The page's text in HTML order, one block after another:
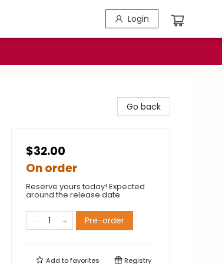
Login
Go back
$32.00
On order
Reserve yours today! Expected
around the release date.
Pre-order
Add tofavorites Registry